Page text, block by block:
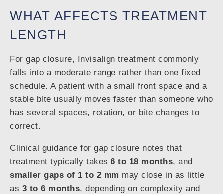
WHAT AFFECTS TREATMENT
LENGTH
For gap closure, Invisalign treatment commonly
falls into a moderate range rather than one fixed
schedule. A patient with a small front space and a
stable bite usually moves faster than someone who
has several spaces, rotation, or bite changes to
correct.
Clinical guidance for gap closure notes that
treatment typically takes 6 to 18 months, and
smaller gaps of 1 to 2 mm may close in as little
as 3 to 6 months, depending on complexity and